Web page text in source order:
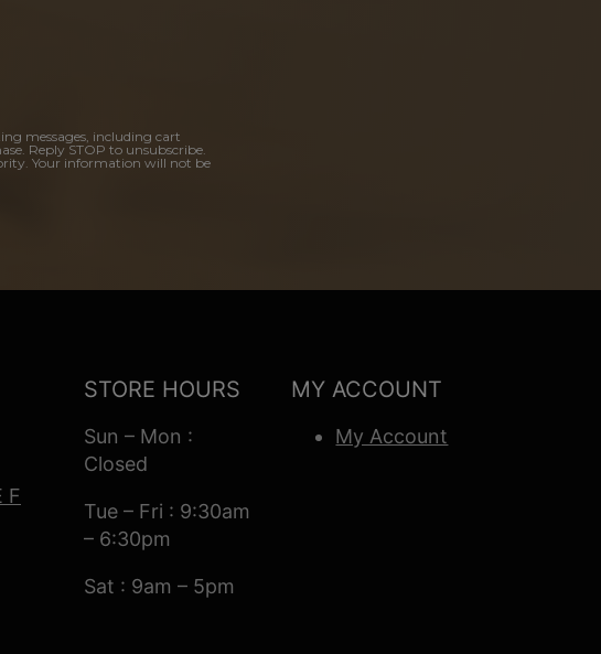
messages, including cart
Reply STOP to unsubscribe.
Your information will not be
F
STORE HOURS
Sun – Mon :
Closed
Tue – Fri : 9:30am
– 6:30pm
Sat : 9am – 5pm
MY ACCOUNT
My Account